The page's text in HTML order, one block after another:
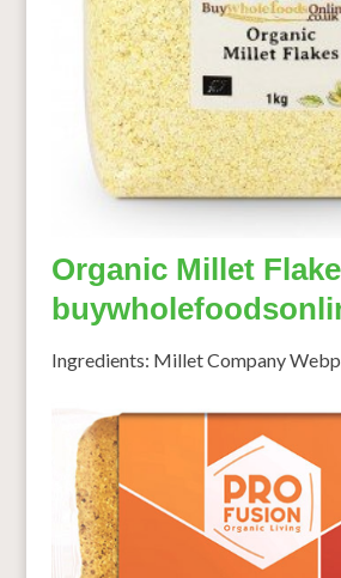
Organic Millet
Ingredients: Millet Company